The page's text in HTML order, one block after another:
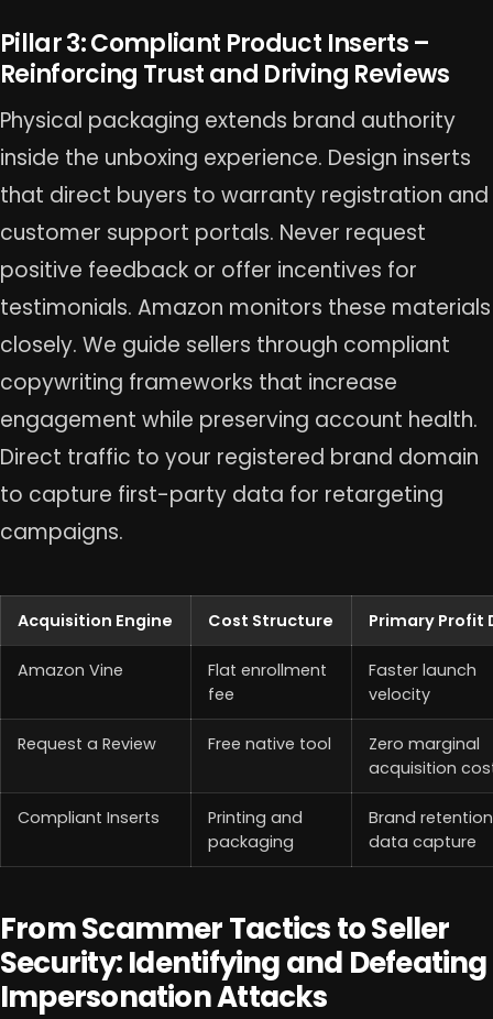
Pillar 3: Compliant Product Inserts –
Reinforcing Trust and Driving Reviews
Physical packaging extends brand authority
inside the unboxing experience. Design inserts
that direct buyers to warranty registration and
customer support portals. Never request
positive feedback or offer incentives for
testimonials. Amazon monitors these materials
closely. We guide sellers through compliant
copywriting frameworks that increase
engagement while preserving account health.
Direct traffic to your registered brand domain
to capture first-party data for retargeting
campaigns.
Acquisition Engine Cost Structure Primary Profit
Amazon Vine
Flat enrollment
fee
Faster launch
velocity
Request a Review Free native tool
Zero marginal
acquisition
Compliant Inserts
Printing and
packaging
Brand
data capture
From Scammer Tactics to Seller
Security: Identifying and Defeating
Impersonation Attacks